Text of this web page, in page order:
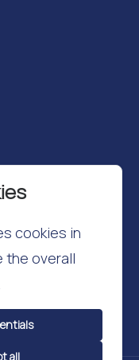
cookies in
the overall
all